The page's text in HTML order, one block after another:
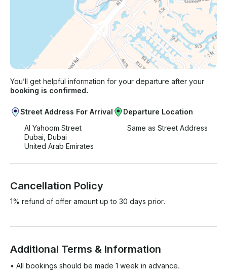
You’ll get helpful information for your departure after your
booking is confirmed.
Street Address For Arrival
Al Yahoom Street
Dubai, Dubai
United Arab Emirates
Departure Location
Same as Street Address
Cancellation Policy
1% refund of offer amount up to 30 days prior.
Additional Terms & Information
• All bookings should be made 1 week in advance.